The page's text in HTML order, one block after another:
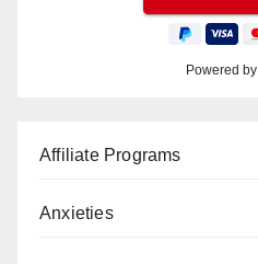
Powered by
Affiliate Programs
Anxieties